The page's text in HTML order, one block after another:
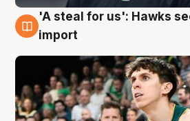
6 Aug
'A steal for us': Hawks
import